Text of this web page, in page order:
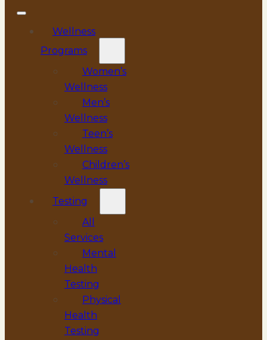
Wellness
Programs
Women’s
Wellness
Men’s
Wellness
Teen’s
Wellness
Children’s
Wellness
Testing
All
Services
Mental
Health
Testing
Physical
Health
Testing